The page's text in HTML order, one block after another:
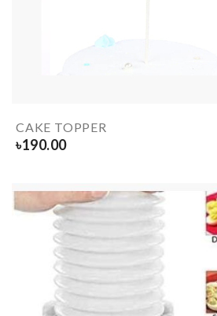
CAKE TOPPER
৳190.00